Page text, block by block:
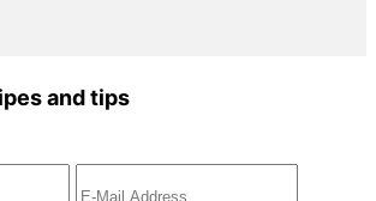
and tips